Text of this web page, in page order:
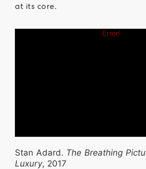
at its core.
Stan Adard. The Breathing
Luxury, 2017